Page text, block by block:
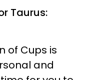
Taurus:
of Cups is
and